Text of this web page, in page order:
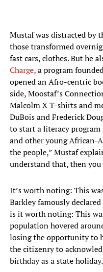
Mustaf was distracted by
those transformed
fast cars, clothes. But he
Charge, a program
opened an Afro-centric
side, Moostaf’s
Malcolm X T-shirts and
DuBois and Frederick
to start a literacy
and other young African-
the people,” Mustaf
understand that, then
It’s worth noting: This
Barkley famously
is it worth noting: This
population hovered
losing the opportunity to
the citizenry to
birthday as a state holiday.